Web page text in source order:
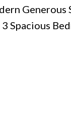
Spacious